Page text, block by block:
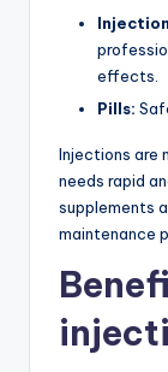
effects.
Pills:
Injections are
needs rapid
supplements
maintenance